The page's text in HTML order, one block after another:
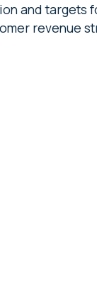
and targets
revenue